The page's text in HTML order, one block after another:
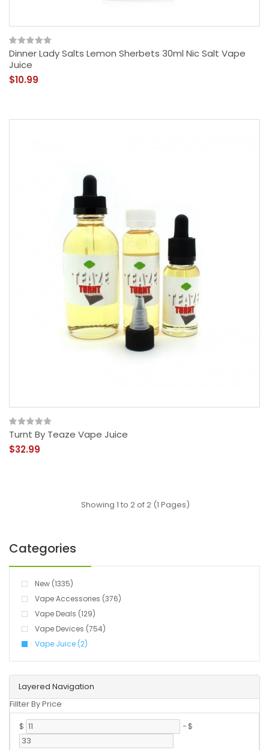
Layered Navigation
Fillter By Price
$
-$
Categories
New (1335)
Vape Accessories (376)
Vape Deals (129)
Vape Devices (754)
Vape Juice (2)
Dinner Lady Salts Lemon Sherbets 30ml Nic Salt Vape
Juice
$10.99
Turnt By Teaze Vape Juice
$32.99
Showing 1 to 2 of 2 (1 Pages)